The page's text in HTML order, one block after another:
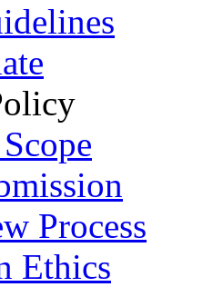
Process
Ethics